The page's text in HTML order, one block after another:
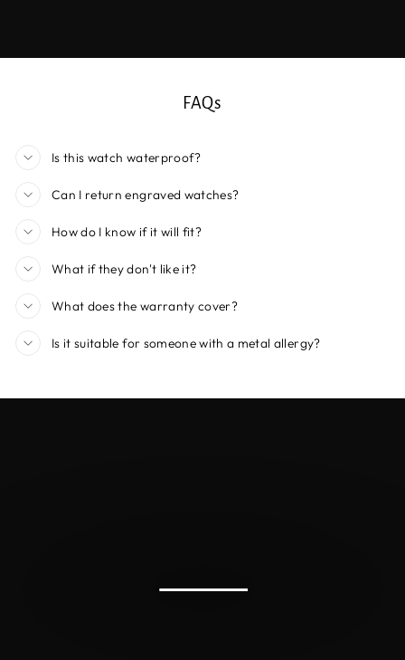
FAQs
Is this watch waterproof?
Can I return engraved watches?
How do I know if it will fit?
What if they don't like it?
What does the warranty cover?
Is it suitable for someone with a metal allergy?